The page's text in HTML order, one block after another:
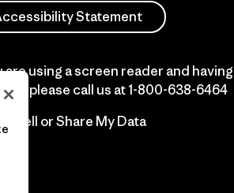
Statement
are using a screen reader and having
please call us at1-800-638-6464
Sell or Share My Data